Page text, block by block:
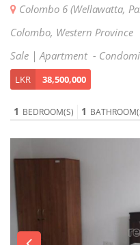
Colombo 6 (Wellawatta,
Colombo, Western Province
Sale | Apartment -
LKR 38,500,000
1 BEDROOM(S) 1